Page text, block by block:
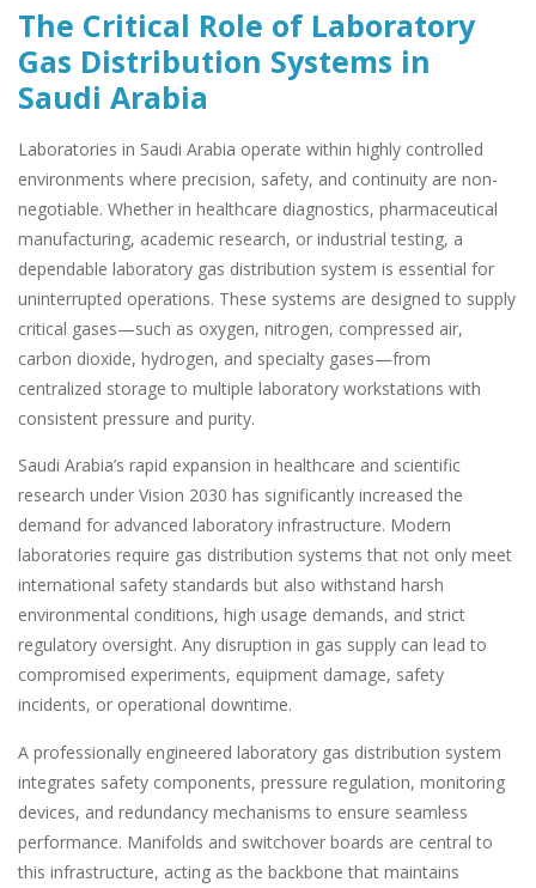
The Critical Role of Laboratory
Gas Distribution Systems in
Saudi Arabia
Laboratories in Saudi Arabia operate within highly controlled
environments where precision, safety, and continuity are non-
negotiable. Whether in healthcare diagnostics, pharmaceutical
manufacturing, academic research, or industrial testing, a
dependable laboratory gas distribution system is essential for
uninterrupted operations. These systems are designed to supply
critical gases—such as oxygen, nitrogen, compressed air,
carbon dioxide, hydrogen, and specialty gases—from
centralized storage to multiple laboratory workstations with
consistent pressure and purity.
Saudi Arabia’s rapid expansion in healthcare and scientific
research under Vision 2030 has significantly increased the
demand for advanced laboratory infrastructure. Modern
laboratories require gas distribution systems that not only meet
international safety standards but also withstand harsh
environmental conditions, high usage demands, and strict
regulatory oversight. Any disruption in gas supply can lead to
compromised experiments, equipment damage, safety
incidents, or operational downtime.
A professionally engineered laboratory gas distribution system
integrates safety components, pressure regulation, monitoring
devices, and redundancy mechanisms to ensure seamless
performance. Manifolds and switchover boards are central to
this infrastructure, acting as the backbone that maintains